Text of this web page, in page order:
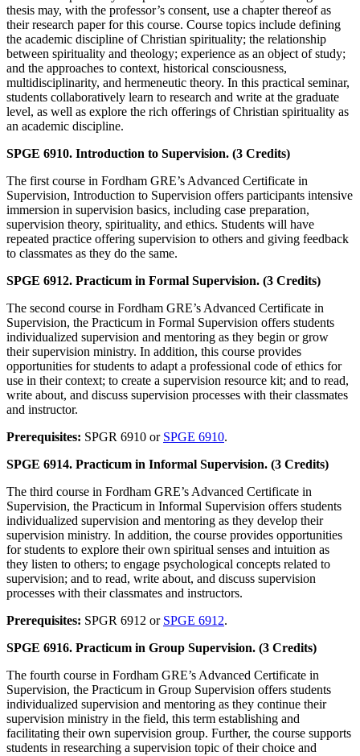
thesis may, with the professor’s consent, use a chapter thereof as
their research paper for this course. Course topics include defining
the academic discipline of Christian spirituality; the relationship
between spirituality and theology; experience as an object of study;
and the approaches to context, historical consciousness,
multidisciplinarity, and hermeneutic theory. In this practical seminar,
students collaboratively learn to research and write at the graduate
level, as well as explore the rich offerings of Christian spirituality as
an academic discipline.
SPGE 6910. Introduction to Supervision. (3 Credits)
The first course in Fordham GRE’s Advanced Certificate in
Supervision, Introduction to Supervision offers participants intensive
immersion in supervision basics, including case preparation,
supervision theory, spirituality, and ethics. Students will have
repeated practice offering supervision to others and giving feedback
to classmates as they do the same.
SPGE 6912. Practicum in Formal Supervision. (3 Credits)
The second course in Fordham GRE’s Advanced Certificate in
Supervision, the Practicum in Formal Supervision offers students
individualized supervision and mentoring as they begin or grow
their supervision ministry. In addition, this course provides
opportunities for students to adapt a professional code of ethics for
use in their context; to create a supervision resource kit; and to read,
write about, and discuss supervision processes with their classmates
and instructor.
Prerequisites: SPGR 6910 or SPGE 6910.
SPGE 6914. Practicum in Informal Supervision. (3 Credits)
The third course in Fordham GRE’s Advanced Certificate in
Supervision, the Practicum in Informal Supervision offers students
individualized supervision and mentoring as they develop their
supervision ministry. In addition, the course provides opportunities
for students to explore their own spiritual senses and intuition as
they listen to others; to engage psychological concepts related to
supervision; and to read, write about, and discuss supervision
processes with their classmates and instructors.
Prerequisites: SPGR 6912 or SPGE 6912.
SPGE 6916. Practicum in Group Supervision. (3 Credits)
The fourth course in Fordham GRE’s Advanced Certificate in
Supervision, the Practicum in Group Supervision offers students
individualized supervision and mentoring as they continue their
supervision ministry in the field, this term establishing and
facilitating their own supervision group. Further, the course supports
students in researching a supervision topic of their choice and